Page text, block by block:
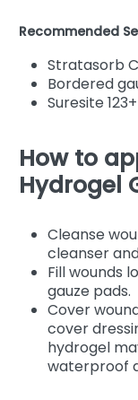
Recommended
Stratasorb
Bordered
Suresite
How to
Hydrogel
Cleanse
cleanser
Fill wounds
gauze pads.
Cover
cover
hydrogel
waterproof